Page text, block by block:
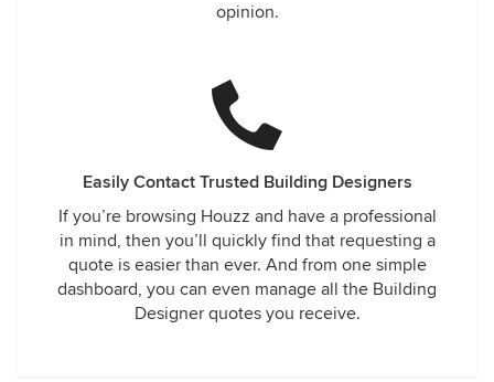
opinion.
Easily Contact Trusted Building Designers
If you’re browsing Houzz and have a professional
in mind, then you’ll quickly find that requesting a
quote is easier than ever. And from one simple
dashboard, you can even manage all the Building
Designer quotes you receive.